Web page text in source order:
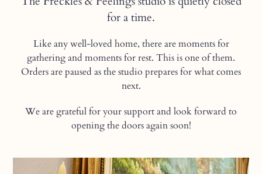
for a time.
Like any well-loved home, there are moments for
gathering and moments for rest. This is one of them.
Orders are paused as the studio prepares for what comes
next.
We are grateful for your support and look forward to
opening the doors again soon!